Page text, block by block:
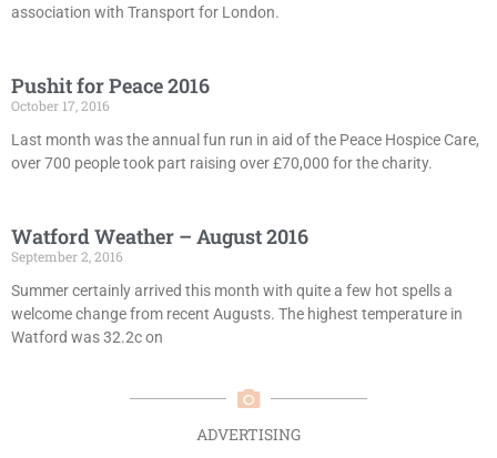
association with Transport for London.
Pushit for Peace 2016
October 17, 2016
Last month was the annual fun run in aid of the Peace Hospice Care,
over 700 people took part raising over £70,000 for the charity.
Watford Weather – August 2016
September 2, 2016
Summer certainly arrived this month with quite a few hot spells a
welcome change from recent Augusts. The highest temperature in
Watford was 32.2c on
ADVERTISING